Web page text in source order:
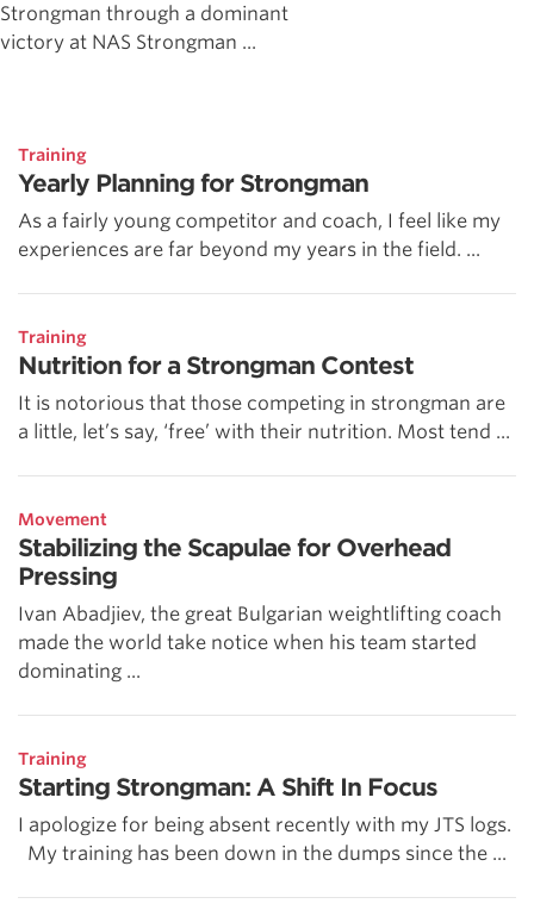
Strongman through a dominant
victory at NAS Strongman ...
Training
Yearly Planning for Strongman
As a fairly young competitor and coach, I feel like my
experiences are far beyond my years in the field. ...
Training
Nutrition for a Strongman Contest
It is notorious that those competing in strongman are
a little, let’s say, ‘free’ with their nutrition. Most tend ...
Movement
Stabilizing the Scapulae for Overhead
Pressing
Ivan Abadjiev, the great Bulgarian weightlifting coach
made the world take notice when his team started
dominating ...
Training
Starting Strongman: A Shift In Focus
I apologize for being absent recently with my JTS logs.
My training has been down in the dumps since the ...